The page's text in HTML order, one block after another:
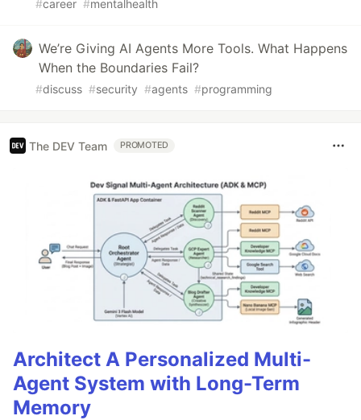
#career #mentalhealth
We’re Giving AI Agents More Tools. What Happens
When the Boundaries Fail?
#discuss #security #agents #programming
The DEV Team PROMOTED
Architect A Personalized Multi-
Agent System with Long-Term
Memory